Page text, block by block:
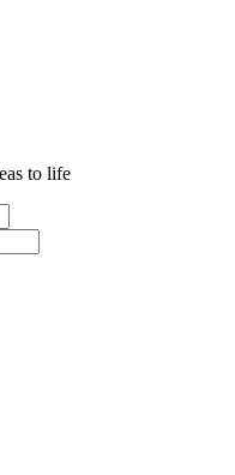
to life